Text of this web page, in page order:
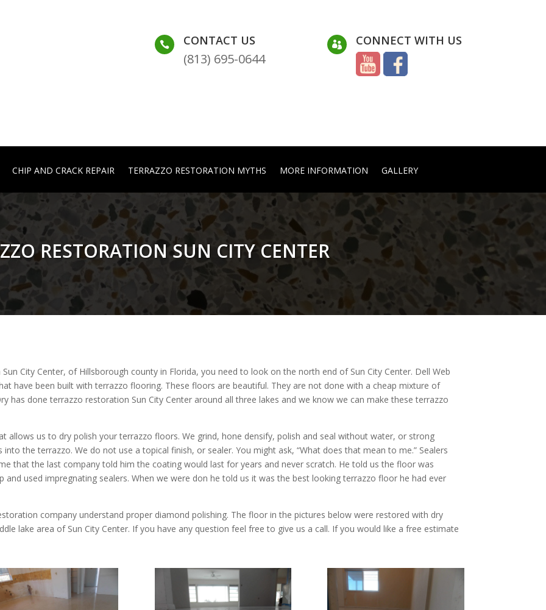
 CONTACT US
(813) 695-0644
 CONNECT WITH US
CHIP AND CRACK REPAIR TERRAZZO RESTORATION MYTHS MORE INFORMATION GALLERY
RESTORATION SUN CITY CENTER
City Center, of Hillsborough county in Florida, you need to look on the north end of Sun City Center. Dell Web
have been built with terrazzo flooring. These floors are beautiful. They are not done with a cheap mixture of
has done terrazzo restoration Sun City Center around all three lakes and we know we can make these terrazzo
allows us to dry polish your terrazzo floors. We grind, hone densify, polish and seal without water, or strong
the terrazzo. We do not use a topical finish, or sealer. You might ask, “What does that mean to me.” Sealers
that the last company told him the coating would last for years and never scratch. He told us the floor was
and used impregnating sealers. When we were don he told us it was the best looking terrazzo floor he had ever
company understand proper diamond polishing. The floor in the pictures below were restored with dry
lake area of Sun City Center. If you have any question feel free to give us a call. If you would like a free estimate